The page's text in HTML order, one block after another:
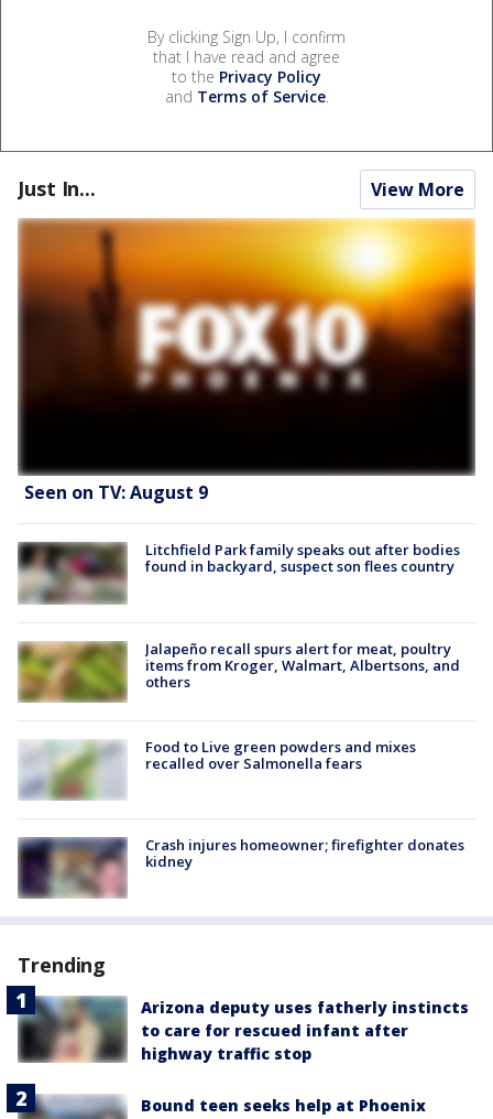
By clicking Sign Up, I confirm
that I have read and agree
to the Privacy Policy
and Terms of Service.
Just In... View More
Seen on TV: August 9
Litchfield Park family speaks out after bodies
found in backyard, suspect son flees country
Jalapeño recall spurs alert for meat, poultry
items from Kroger, Walmart, Albertsons, and
others
Food to Live green powders and mixes
recalled over Salmonella fears
Crash injures homeowner; firefighter donates
kidney
Trending
Arizona deputy uses fatherly instincts
to care for rescued infant after
highway traffic stop
Bound teen seeks help at Phoenix